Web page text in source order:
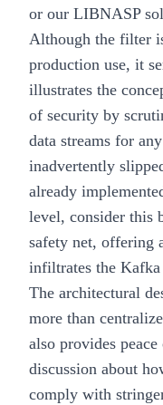
or our LIBNASP
Although the filter
production use, it
illustrates the
of security by
data streams for
inadvertently
already
level, consider this
safety net, offering
infiltrates the Kafka
The architectural
more than
also provides
discussion about
comply with